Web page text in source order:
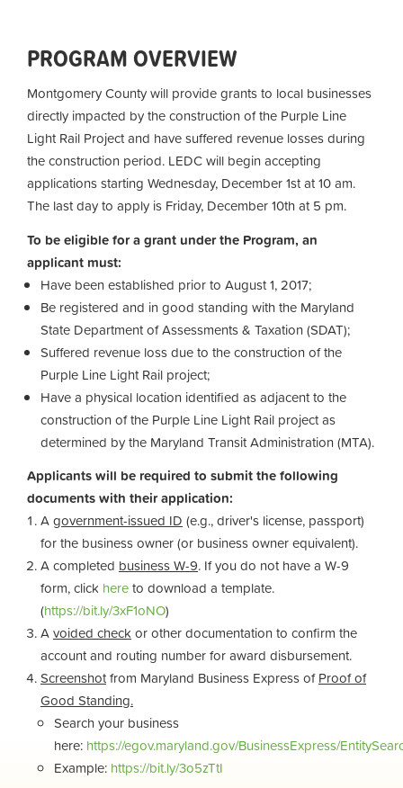
PROGRAM OVERVIEW
Montgomery County will provide grants to local businesses
directly impacted by the construction of the Purple Line
Light Rail Project and have suffered revenue losses during
the construction period. LEDC will begin accepting
applications starting Wednesday, December 1st at 10 am.
The last day to apply is Friday, December 10th at 5 pm.
To be eligible for a grant under the Program, an
applicant must:
Have been established prior to August 1, 2017;
Be registered and in good standing with the Maryland
State Department of Assessments & Taxation (SDAT);
Suffered revenue loss due to the construction of the
Purple Line Light Rail project;
Have a physical location identified as adjacent to the
construction of the Purple Line Light Rail project as
determined by the Maryland Transit Administration (MTA).
Applicants will be required to submit the following
documents with their application:
Agovernment-issued ID (e.g., driver's license, passport)
for the business owner (or business owner equivalent).
A completed business W-9. If you do not have a W-9
form, click hereto download a template.
(https://bit.ly/3xF1oNO)
Avoided check or other documentation to confirm the
account and routing number for award disbursement.
Screenshotfrom Maryland Business Express of Proof of
Good Standing.
Search your business
here: https://egov.maryland.gov/BusinessExpress/
Example: https://bit.ly/3o5zTtI